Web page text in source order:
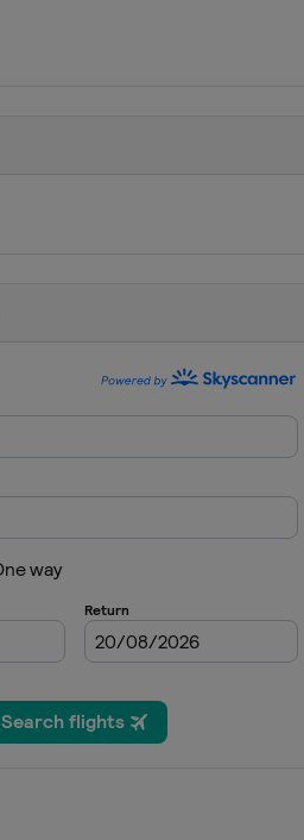
Switzerland Laax
15 - 16 January 2026
Waterville
21 - 24 January 2026 Ski
25 - 28 February 2026 Ski
Serbia Kopaonik
28 February - 1 March
Japan